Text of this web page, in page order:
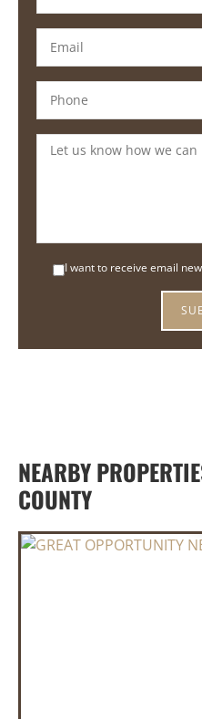
I want to receive email
NEARBY
COUNTY